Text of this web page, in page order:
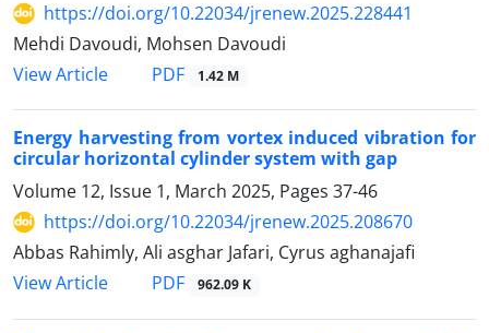
https://doi.org/10.22034/jrenew.2025.228441
Mehdi Davoudi, Mohsen Davoudi
View Article
PDF 1.42 M
Energy harvesting from vortex induced vibration for
circular horizontal cylinder system with gap
Volume 12, Issue 1, March 2025, Pages 37-46
https://doi.org/10.22034/jrenew.2025.208670
Abbas Rahimly, Ali asghar Jafari, Cyrus aghanajafi
View Article
PDF 962.09 K